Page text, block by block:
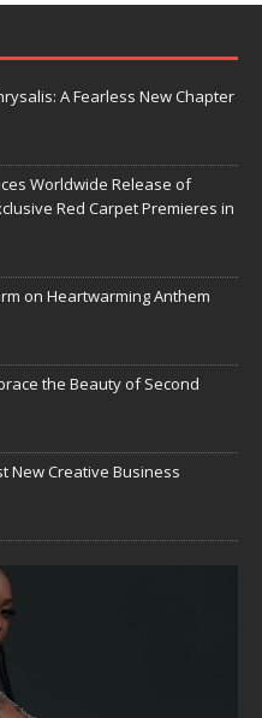
A Fearless New Chapter
Worldwide Release of
Red Carpet Premieres in
on Heartwarming Anthem
the Beauty of Second
New Creative Business